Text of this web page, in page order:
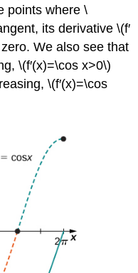
points where \
its derivative \(f′
We also see that
\(f′(x)=\cos x>0\)
\(f′(x)=\cos